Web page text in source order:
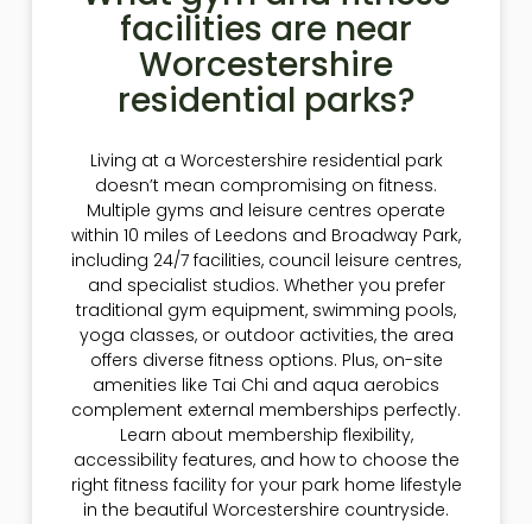
facilities are near
Worcestershire
residential parks?
Living at a Worcestershire residential park
doesn’t mean compromising on fitness.
Multiple gyms and leisure centres operate
within 10 miles of Leedons and Broadway Park,
including 24/7 facilities, council leisure centres,
and specialist studios. Whether you prefer
traditional gym equipment, swimming pools,
yoga classes, or outdoor activities, the area
offers diverse fitness options. Plus, on-site
amenities like Tai Chi and aqua aerobics
complement external memberships perfectly.
Learn about membership flexibility,
accessibility features, and how to choose the
right fitness facility for your park home lifestyle
in the beautiful Worcestershire countryside.